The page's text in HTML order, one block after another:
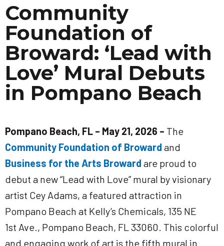
Community
Foundation of
Broward: ‘Lead with
Love’ Mural Debuts
in Pompano Beach
Pompano Beach, FL – May 21, 2026 – The
Community Foundation of Broward and
Business for the Arts Broward are proud to
debut a new “Lead with Love” mural by visionary
artist Cey Adams, a featured attraction in
Pompano Beach at Kelly’s Chemicals, 135 NE
1st Ave., Pompano Beach, FL 33060. This colorful
and engaging work of art is the fifth mural in